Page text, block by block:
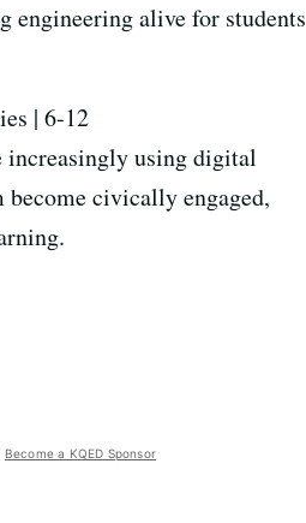
engineering alive for students
| 6-12
increasingly using digital
civically engaged,
Become a KQED Sponsor